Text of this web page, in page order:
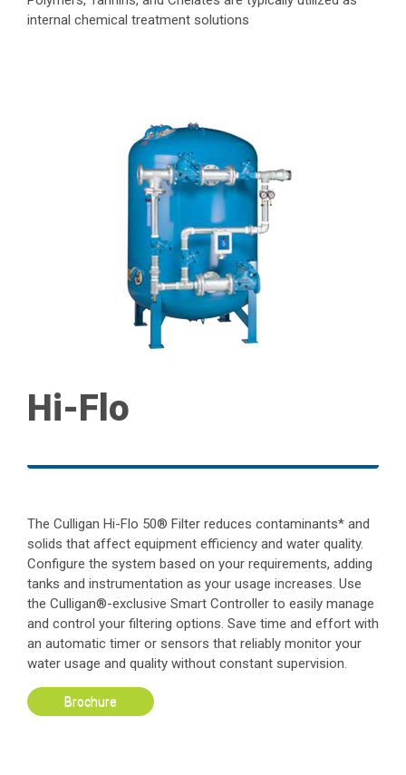
internal chemical treatment solutions
Hi-Flo
The Culligan Hi-Flo 50® Filter reduces contaminants* and
solids that affect equipment efficiency and water quality.
Configure the system based on your requirements, adding
tanks and instrumentation as your usage increases. Use
the Culligan®-exclusive Smart Controller to easily manage
and control your filtering options. Save time and effort with
an automatic timer or sensors that reliably monitor your
water usage and quality without constant supervision.
Brochure